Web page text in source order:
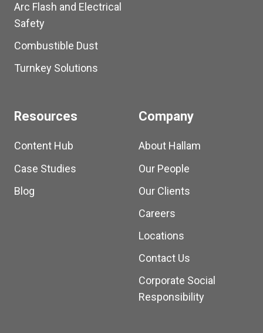
Arc Flash and Electrical
Safety
Combustible Dust
Turnkey Solutions
Resources
Content Hub
Case Studies
Blog
Company
About Hallam
Our People
Our Clients
Careers
Locations
Contact Us
Corporate Social
Responsibility